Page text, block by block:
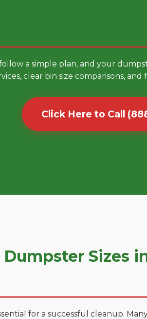
a simple plan, and your
clear bin size comparisons,
Click Here to Call
Dumpster Sizes
for a successful cleanup.